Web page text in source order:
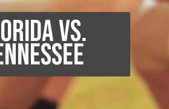
vs.